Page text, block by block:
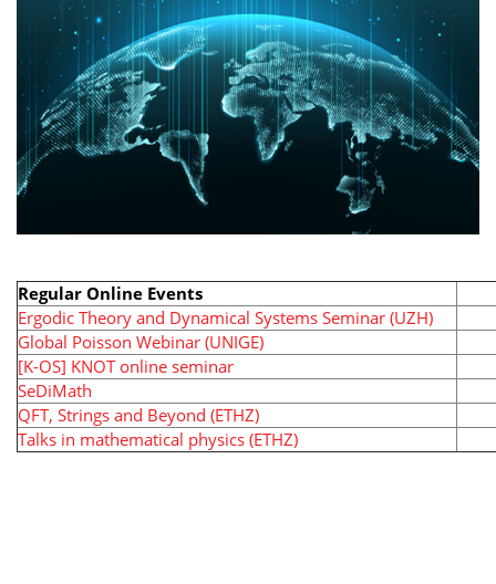
Regular Online Events
Ergodic Theory and Dynamical Systems Seminar (UZH)
Global Poisson Webinar (UNIGE)
[K-OS] KNOT online seminar
SeDiMath
QFT, Strings and Beyond (ETHZ)
Talks in mathematical physics (ETHZ)